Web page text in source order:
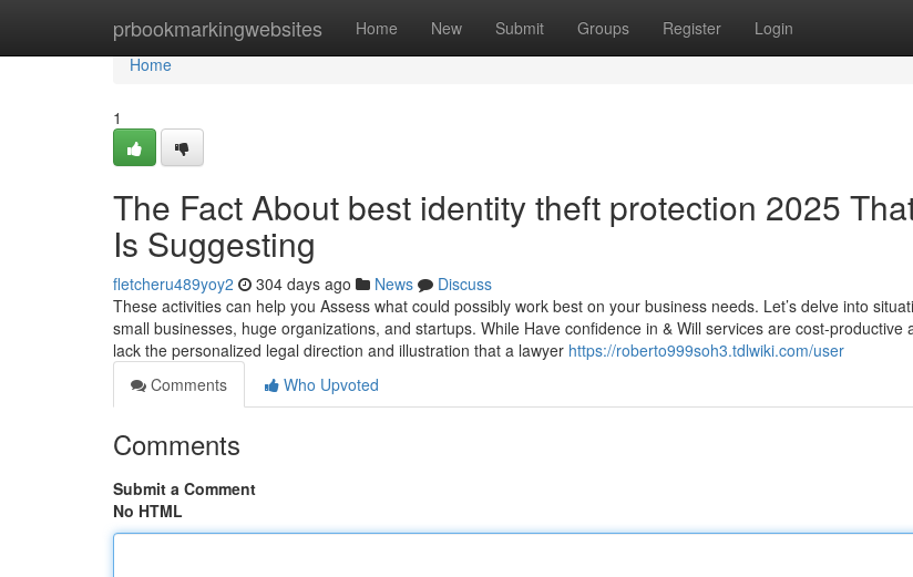
prbookmarkingwebsites Home New Submit Groups Register Login
Home
Home
1
The Fact About best identity theft protection 2025
Is Suggesting
fletcheru489yoy2 304 days ago News
Discuss
These activities can help you Assess what could possibly work best on your business needs. Let’s delve into
small businesses, huge organizations, and startups. While Have confidence in & Will services are cost-productive
lack the personalized legal direction and illustration that a lawyer https://roberto999soh3.tdlwiki.com/user
Comments
Who Upvoted
Comments
Submit a Comment
No HTML